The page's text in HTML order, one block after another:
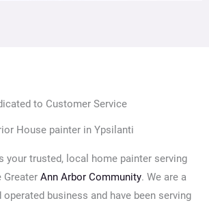
to Customer Service
House painter in Ypsilanti
your trusted, local home painter serving
Greater Ann Arbor Community. We are a
business and have been serving